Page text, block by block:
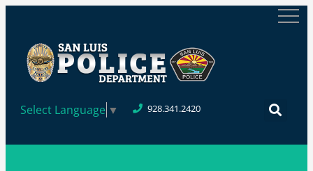
Select Language ▼ 928.341.2420